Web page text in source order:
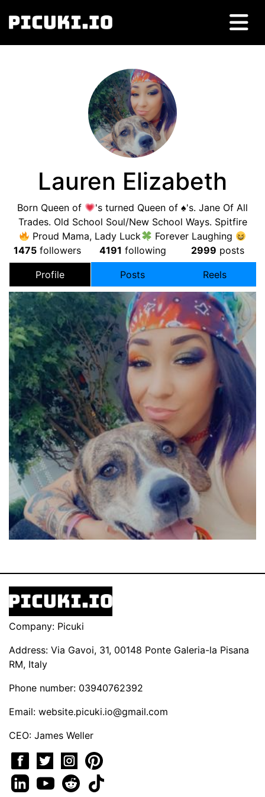
Lauren Elizabeth
Born Queen of
's turned Queen of ♠'s. Jane Of All
Trades. Old School Soul/New School Ways. Spitfire
Proud Mama, Lady Luck
Forever Laughing
1475 followers 4191 following 2999 posts
Profile Posts Reels
Company: Picuki
Address: Via Gavoi, 31, 00148 Ponte Galeria-la Pisana
RM, Italy
Phone number: 03940762392
Email: website.picuki.io@gmail.com
CEO: James Weller